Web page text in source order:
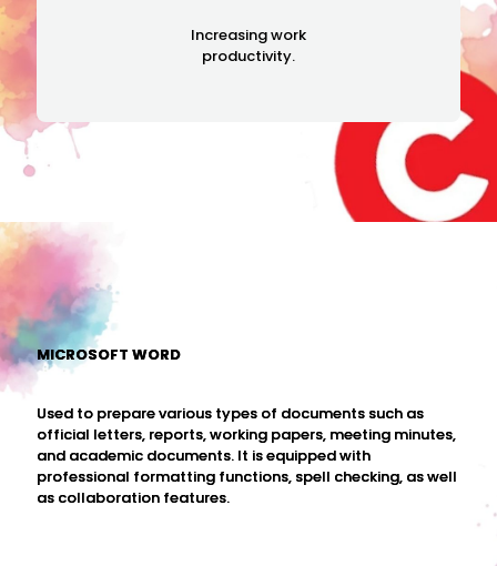
Increasing work
productivity.
MICROSOFT WORD
Used to prepare various types of documents such as
official letters, reports, working papers, meeting minutes,
and academic documents. It is equipped with
professional formatting functions, spell checking, as well
as collaboration features.